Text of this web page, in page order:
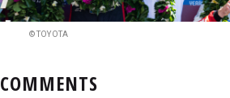
© TOYOTA
COMMENTS